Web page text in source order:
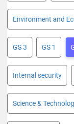
Environment and
GS 3 GS 1
Internal security
Science &